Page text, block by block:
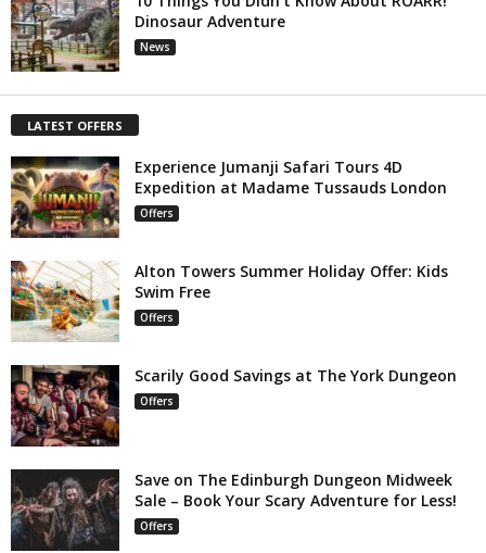
Dinosaur Adventure
News
LATEST OFFERS
Experience Jumanji Safari Tours 4D
Expedition at Madame Tussauds London
Offers
Alton Towers Summer Holiday Offer: Kids
Swim Free
Offers
Scarily Good Savings at The York Dungeon
Offers
Save on The Edinburgh Dungeon Midweek
Sale – Book Your Scary Adventure for Less!
Offers